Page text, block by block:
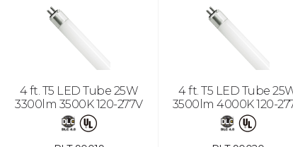
4 ft. T5 LED Tube 25W
3300lm 3500K 120-277V
4 ft. T5 LED Tube
3500lm 4000K 120-